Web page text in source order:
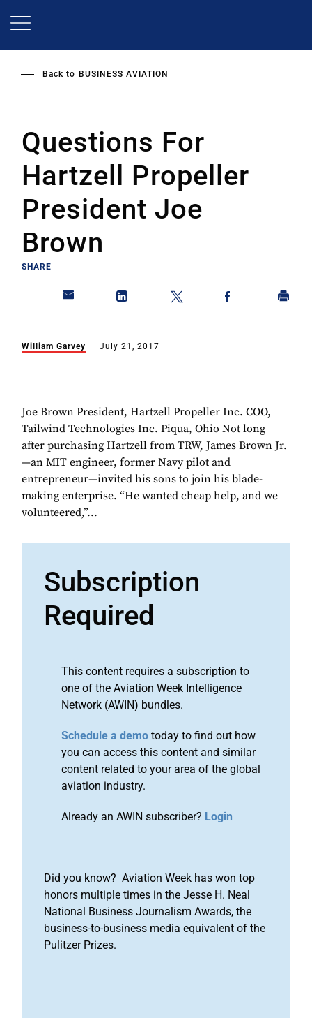
Back to BUSINESS AVIATION
Questions For
Hartzell Propeller
President Joe
Brown
SHARE
William Garvey July 21, 2017
Joe Brown President, Hartzell Propeller Inc. COO,
Tailwind Technologies Inc. Piqua, Ohio Not long
after purchasing Hartzell from TRW, James Brown Jr.
—an MIT engineer, former Navy pilot and
entrepreneur—invited his sons to join his blade-
making enterprise. “He wanted cheap help, and we
volunteered,”...
Subscription
Required
This content requires a subscription to
one of the Aviation Week Intelligence
Network (AWIN) bundles.
Schedule a demo today to find out how
you can access this content and similar
content related to your area of the global
aviation industry.
Already an AWIN subscriber? Login
Did you know? Aviation Week has won top
honors multiple times in the Jesse H. Neal
National Business Journalism Awards, the
business-to-business media equivalent of the
Pulitzer Prizes.